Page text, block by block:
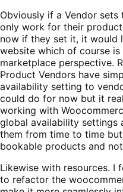
Obviously if a Vendor
only work for their
now if they set it, it would
website which of course
marketplace perspective.
Product Vendors have
availability setting to
could do for now but it
working with
global availability settings
them from time to time
bookable products and
Likewise with resources. I
to refactor the